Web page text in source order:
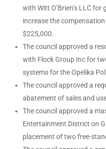
with Witt O’Brien’s LLC
increase the
$225,000.
The council approved a
with Flock Group Inc for
systems for the Opelika
The council approved a
abatement of sales and
The council approved a
Entertainment District on
placement of two free-